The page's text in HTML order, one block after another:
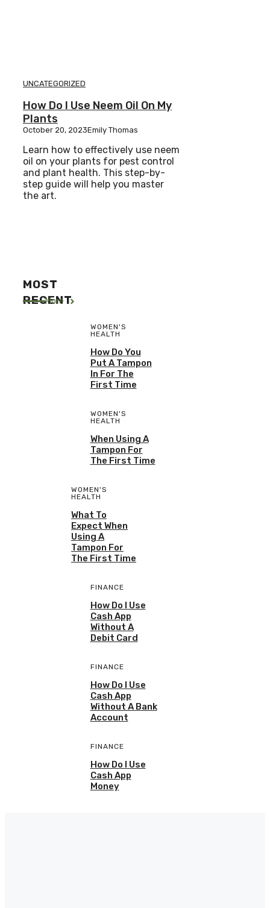
UNCATEGORIZED
How Do I Use Neem Oil On My
Plants
October 20, 2023Emily Thomas
Learn how to effectively use neem
oil on your plants for pest control
and plant health. This step-by-
step guide will help you master
the art.
MOST
RECENT
More
WOMEN'S
HEALTH
How Do You
Put A Tampon
In For The
First Time
WOMEN'S
HEALTH
When Using A
Tampon For
The First Time
WOMEN'S
HEALTH
What To
Expect When
Using A
Tampon For
The First Time
FINANCE
How Do I Use
Cash App
Without A
Debit Card
FINANCE
How Do I Use
Cash App
Without A Bank
Account
FINANCE
How Do I Use
Cash App
Money